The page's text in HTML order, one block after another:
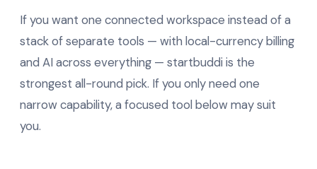
If you want one connected workspace instead of a
stack of separate tools — with local-currency billing
and AI across everything — startbuddi is the
strongest all-round pick. If you only need one
narrow capability, a focused tool below may suit
you.